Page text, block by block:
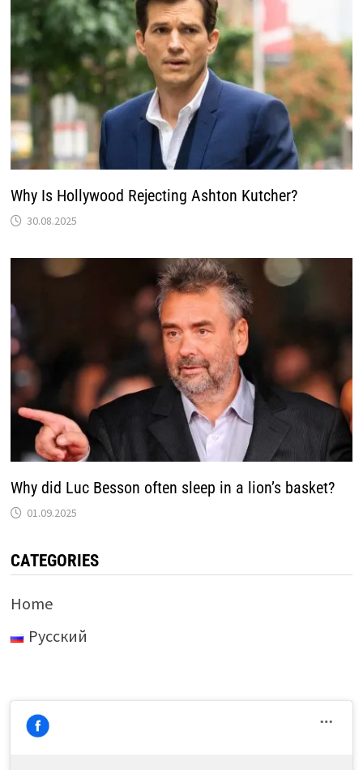
Why Is Hollywood Rejecting Ashton Kutcher?
30.08.2025
Why did Luc Besson often sleep in a lion’s basket?
01.09.2025
CATEGORIES
Home
Русский